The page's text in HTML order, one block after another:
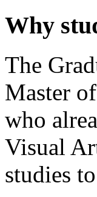
Why
The
Master
who
Visual
studies